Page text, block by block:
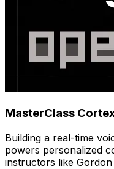
MasterClass
Building a real-time
powers personalized
instructors like